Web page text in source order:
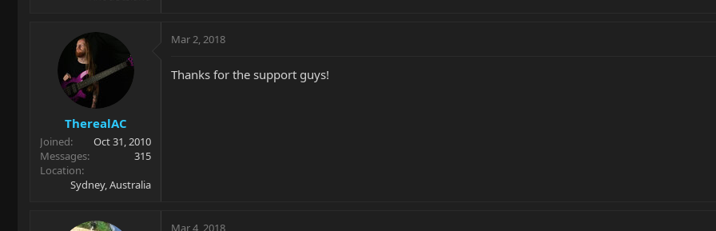
TherealAC
Joined
Oct 31, 2010
Messages
315
Location
Sydney, Australia
Mar 2, 2018
Thanks for the support guys!
Mar 4, 2018